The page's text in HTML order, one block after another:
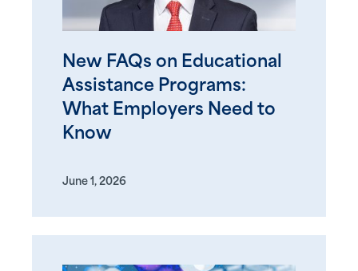
New FAQs on Educational
Assistance Programs:
What Employers Need to
Know
June 1, 2026